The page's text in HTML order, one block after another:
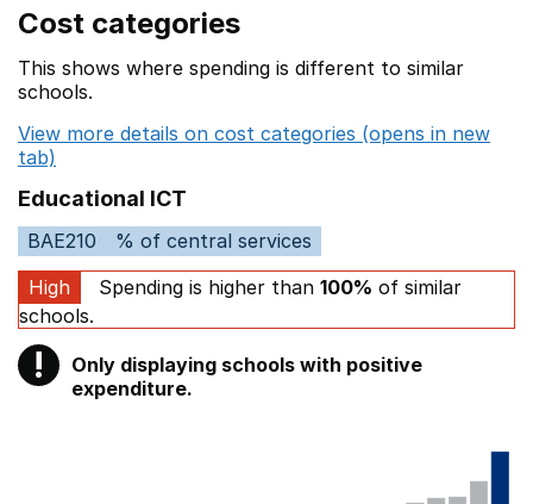
Cost categories
This shows where spending is different to similar
schools.
View more details on cost categories (opens in new
tab)
Educational ICT
BAE210
% of central services
High
Spending is higher than 100% of similar
schools.
! Warning
Only displaying schools with positive
expenditure.